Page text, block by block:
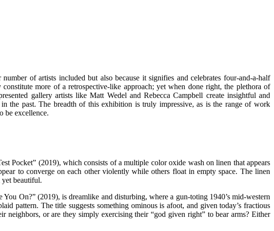
of artists included but also because it signifies and celebrates four-and-a-half
more of a retrospective-like approach; yet when done right, the plethora of
gallery artists like Matt Wedel and Rebecca Campbell create insightful and
the past. The breadth of this exhibition is truly impressive, as is the range of work
be excellence.
Pocket” (2019), which consists of a multiple color oxide wash on linen that appears
to converge on each other violently while others float in empty space. The linen
yet beautiful.
On?” (2019), is dreamlike and disturbing, where a gun-toting 1940’s mid-western
pattern. The title suggests something ominous is afoot, and given today’s fractious
neighbors, or are they simply exercising their “god given right” to bear arms? Either